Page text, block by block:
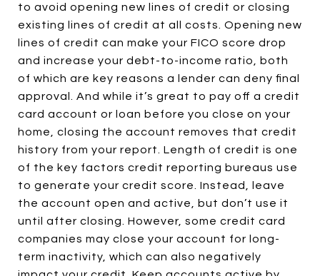
to avoid opening new lines of credit or closing
existing lines of credit at all costs. Opening new
lines of credit can make your FICO score drop
and increase your debt-to-income ratio, both
of which are key reasons a lender can deny final
approval. And while it’s great to pay off a credit
card account or loan before you close on your
home, closing the account removes that credit
history from your report. Length of credit is one
of the key factors credit reporting bureaus use
to generate your credit score. Instead, leave
the account open and active, but don’t use it
until after closing. However, some credit card
companies may close your account for long-
term inactivity, which can also negatively